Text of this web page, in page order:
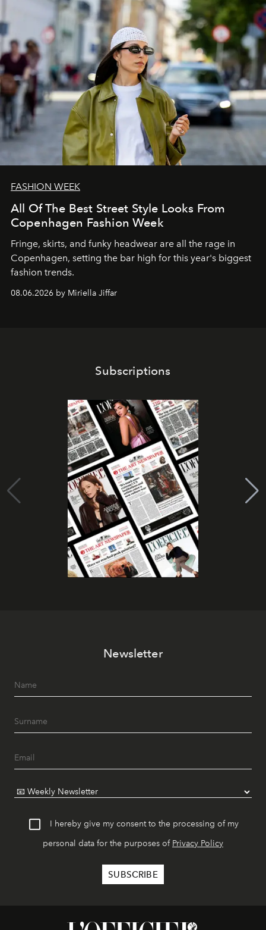
FASHION WEEK
All Of The Best Street Style Looks From
Copenhagen Fashion Week
Fringe, skirts, and funky headwear are all the rage in
Copenhagen, setting the bar high for this year's biggest
fashion trends.
08.06.2026 by Miriella Jiffar
Subscriptions
Newsletter
I hereby give my consent to the processing of my
personal data for the purposes of Privacy Policy